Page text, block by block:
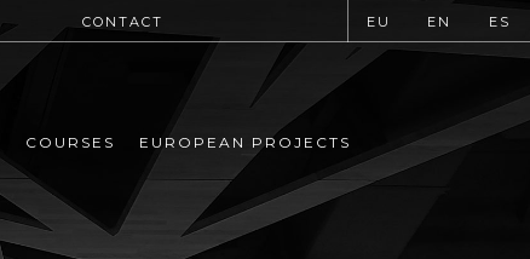
CONTACT EU EN ES
COURSES EUROPEAN PROJECTS